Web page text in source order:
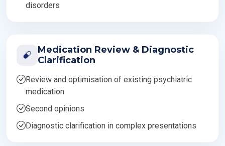
disorders
Medication Review & Diagnostic
Clarification
Review and optimisation of existing psychiatric
medication
Second opinions
Diagnostic clarification in complex presentations